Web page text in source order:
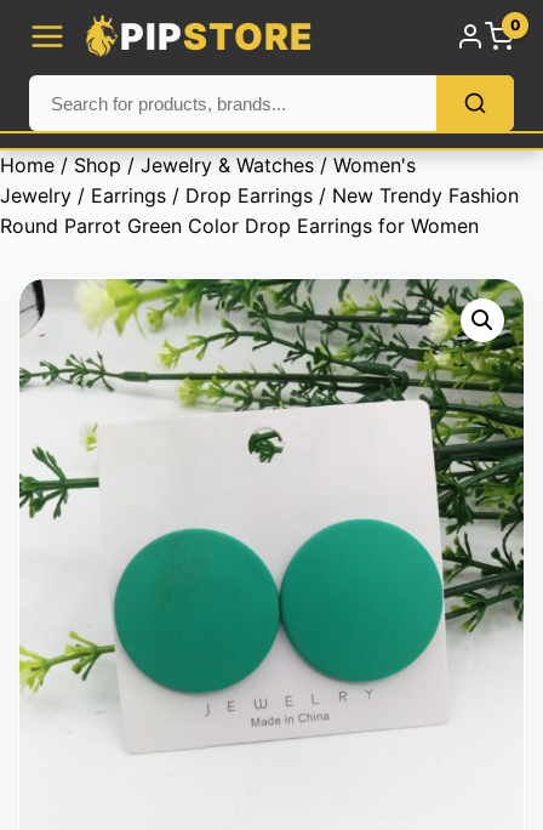
PIPSTORE 0
Home / Shop / Jewelry & Watches / Women's
Jewelry / Earrings / Drop Earrings / New Trendy Fashion
Round Parrot Green Color Drop Earrings for Women